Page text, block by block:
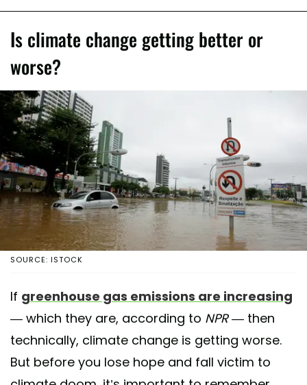
Is climate change getting better or
worse?
SOURCE: ISTOCK
If greenhouse gas emissions are increasing
— which they are, according to NPR— then
technically, climate change is getting worse.
But before you lose hope and fall victim to